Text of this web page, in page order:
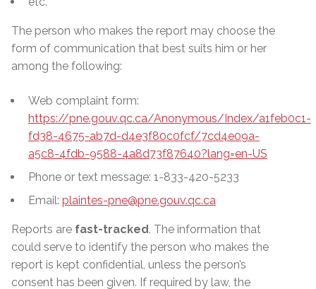
The person who makes the report may choose the
form of communication that best suits him or her
among the following:
Web complaint form:
https://pne.gouv.qc.ca/Anonymous/Index/a1feb0c1-
fd38-4675-ab7d-d4e3f80c0fcf/7cd4e09a-
a5c8-4fdb-9588-4a8d73f87640?lang=en-US
Phone or text message: 1-833-420-5233
Email: plaintes-pne@pne.gouv.qc.ca
Reports are fast-tracked. The information that
could serve to identify the person who makes the
report is kept confidential, unless the person’s
consent has been given. If required by law, the